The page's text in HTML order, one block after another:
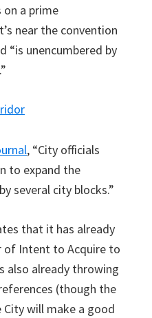
a prime
near the convention
“is unencumbered by
, “City officials
to expand the
several city blocks.”
that it has already
of Intent to Acquire to
also already throwing
(though the
will make a good